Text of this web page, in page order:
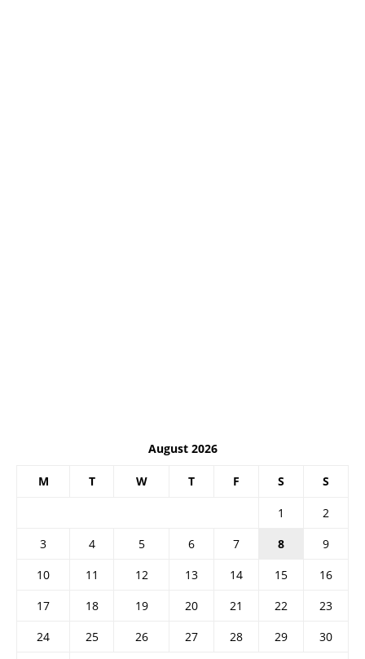
August 2026
M T W T F S S
1
2
3
4 5 6 7 8
9
10
11 12 13 14 15
16
17
18 19 20 21 22
23
24
25 26 27 28 29
30